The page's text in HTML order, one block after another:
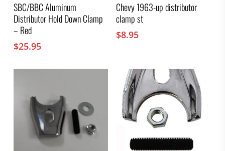
SBC/BBC Aluminum
Distributor Hold Down Clamp
– Red
$25.95
Chevy 1963-up distributor
clamp st
$8.95